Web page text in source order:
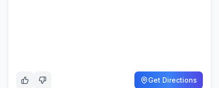
Get Directions